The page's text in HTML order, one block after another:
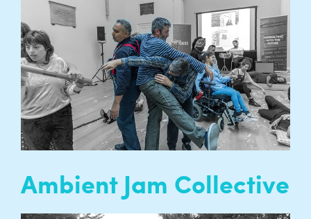
Ambient Jam Collective